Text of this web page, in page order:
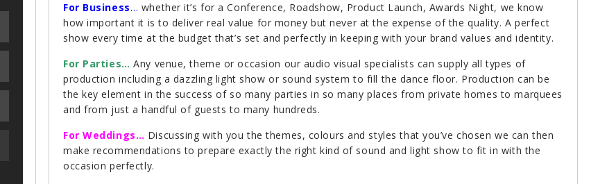
For Business… whether it’s for a Conference, Roadshow, Product Launch, Awards Night, we know
how important it is to deliver real value for money but never at the expense of the quality. A perfect
show every time at the budget that’s set and perfectly in keeping with your brand values and identity.
For Parties… Any venue, theme or occasion our audio visual specialists can supply all types of
production including a dazzling light show or sound system to fill the dance floor. Production can be
the key element in the success of so many parties in so many places from private homes to marquees
and from just a handful of guests to many hundreds.
For Weddings… Discussing with you the themes, colours and styles that you’ve chosen we can then
make recommendations to prepare exactly the right kind of sound and light show to fit in with the
occasion perfectly.